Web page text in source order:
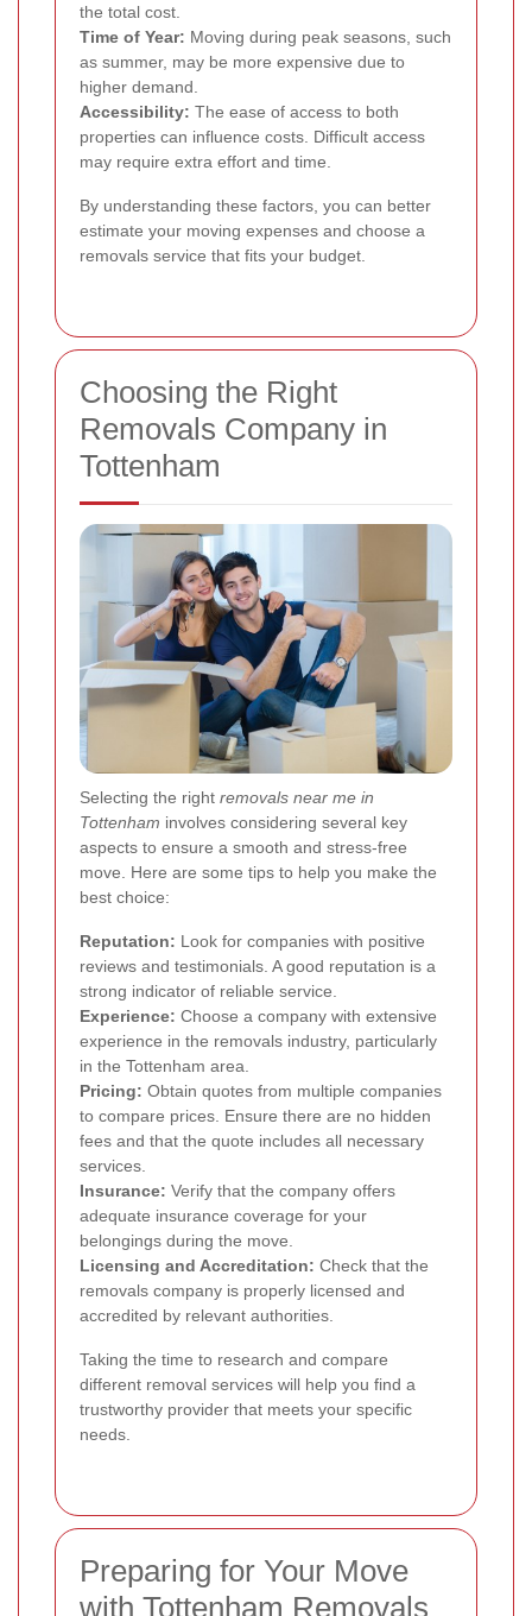
the total cost.
Time of Year: Moving during peak seasons, such
as summer, may be more expensive due to
higher demand.
Accessibility: The ease of access to both
properties can influence costs. Difficult access
may require extra effort and time.
By understanding these factors, you can better
estimate your moving expenses and choose a
removals service that fits your budget.
Choosing the Right
Removals Company in
Tottenham
Selecting the right removals near me in
Tottenham involves considering several key
aspects to ensure a smooth and stress-free
move. Here are some tips to help you make the
best choice:
Reputation: Look for companies with positive
reviews and testimonials. A good reputation is a
strong indicator of reliable service.
Experience: Choose a company with extensive
experience in the removals industry, particularly
in the Tottenham area.
Pricing: Obtain quotes from multiple companies
to compare prices. Ensure there are no hidden
fees and that the quote includes all necessary
services.
Insurance: Verify that the company offers
adequate insurance coverage for your
belongings during the move.
Licensing and Accreditation: Check that the
removals company is properly licensed and
accredited by relevant authorities.
Taking the time to research and compare
different removal services will help you find a
trustworthy provider that meets your specific
needs.
Preparing for Your Move
with Tottenham Removals